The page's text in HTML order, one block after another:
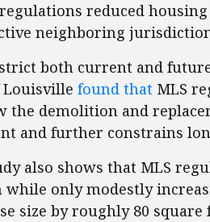
reduced
neighboring
both current and
found that MLS
the demolition and
and further constrains
also shows that MLS
while only modestly
size by roughly 80